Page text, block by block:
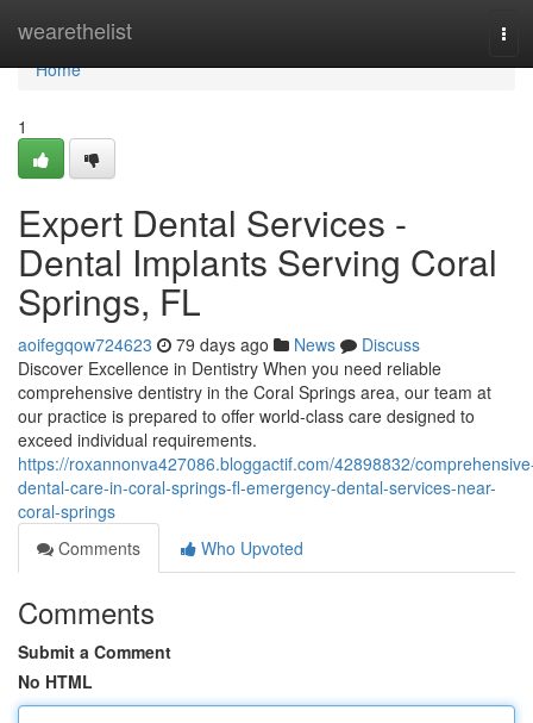
wearethelist
Home
Home
1
Expert Dental Services -
Dental Implants Serving Coral
Springs, FL
aoifegqow724623 79 days ago News
Discuss
Discover Excellence in Dentistry When you need reliable
comprehensive dentistry in the Coral Springs area, our team at
our practice is prepared to offer world-class care designed to
exceed individual requirements.
https://roxannonva427086.bloggactif.com/42898832/
dental-care-in-coral-springs-fl-emergency-dental-services-near-
coral-springs
Comments
Who Upvoted
Comments
Submit a Comment
No HTML